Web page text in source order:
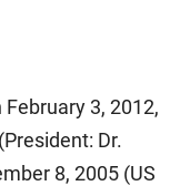
3, 2012,
Dr.
8, 2005 (US